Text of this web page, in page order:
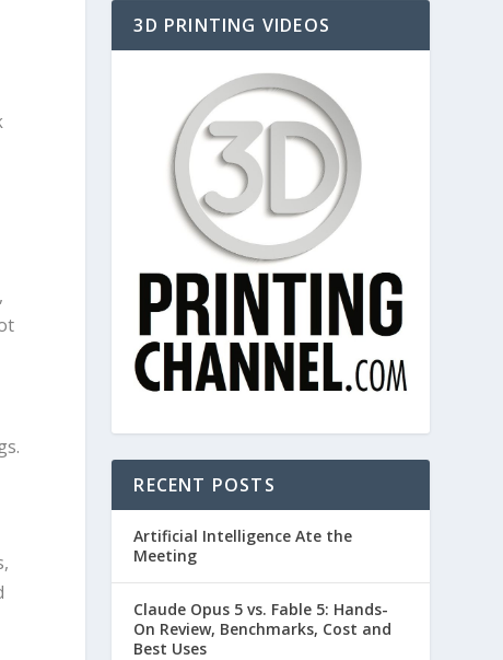
3D PRINTING VIDEOS
RECENT POSTS
Artificial Intelligence Ate the
Meeting
Claude Opus 5 vs. Fable 5: Hands-
On Review, Benchmarks, Cost and
Best Uses